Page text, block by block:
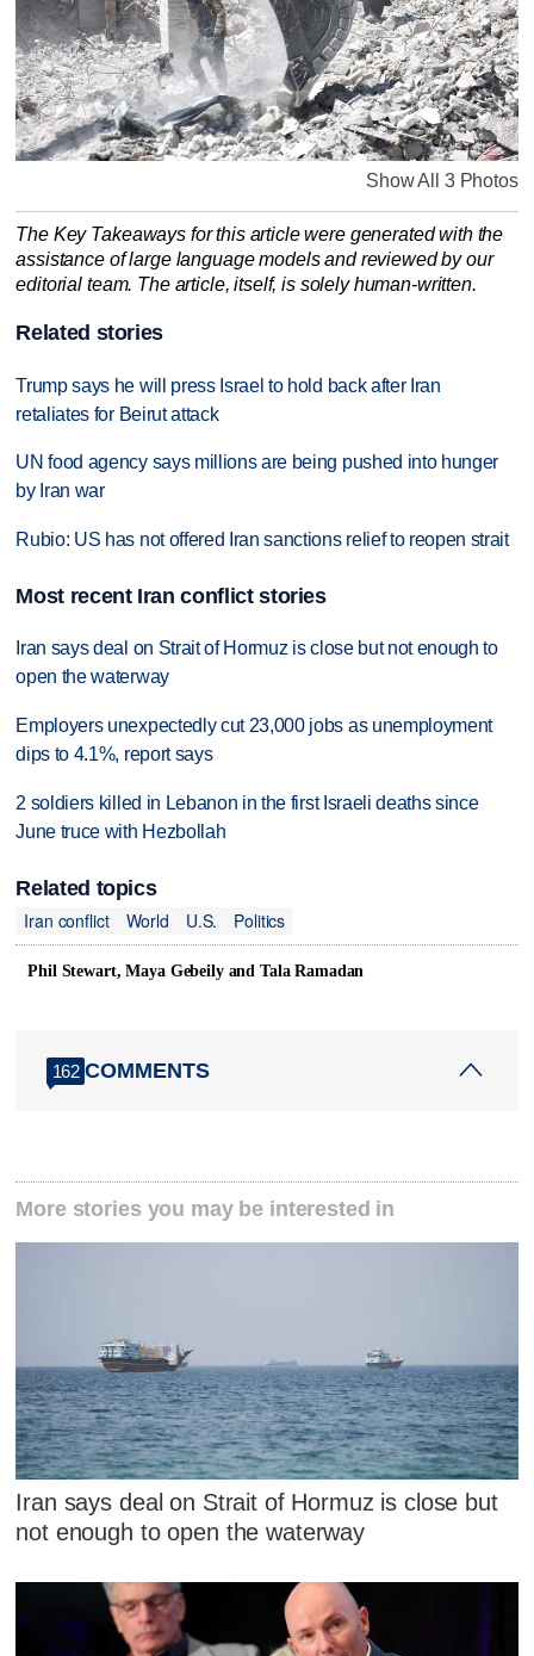
Show All 3 Photos
The Key Takeaways for this article were generated with the
assistance of large language models and reviewed by our
editorial team. The article, itself, is solely human-written.
Related stories
Trump says he will press Israel to hold back after Iran
retaliates for Beirut attack
UN food agency says millions are being pushed into hunger
by Iran war
Rubio: US has not offered Iran sanctions relief to reopen strait
Most recent Iran conflict stories
Iran says deal on Strait of Hormuz is close but not enough to
open the waterway
Employers unexpectedly cut 23,000 jobs as unemployment
dips to 4.1%, report says
2 soldiers killed in Lebanon in the first Israeli deaths since
June truce with Hezbollah
Related topics
Iran conflict
World U.S. Politics
Phil Stewart, Maya Gebeily and Tala Ramadan
162 COMMENTS
More stories you may be interested in
Iran says deal on Strait of Hormuz is close but
not enough to open the waterway